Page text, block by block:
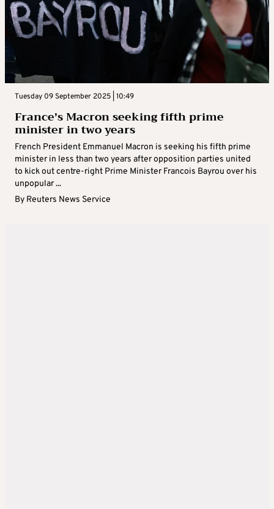
Tuesday 09 September 2025 | 10:49
France’s Macron seeking fifth prime
minister in two years
French President Emmanuel Macron is seeking his fifth prime
minister in less than two years after opposition parties united
to kick out centre-right Prime Minister Francois Bayrou over his
unpopular ...
By Reuters News Service